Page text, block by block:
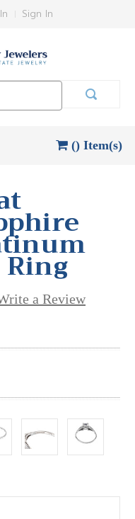
Sign In
() Item(s)
a Review